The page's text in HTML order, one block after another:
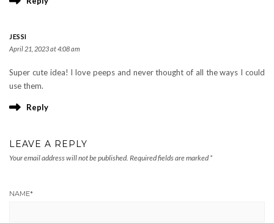
JESSI
April 21, 2023 at 4:08 am
Super cute idea! I love peeps and never thought of all the ways I could
use them.
Reply
LEAVE A REPLY
Your email address will not be published. Required fields are marked *
NAME*